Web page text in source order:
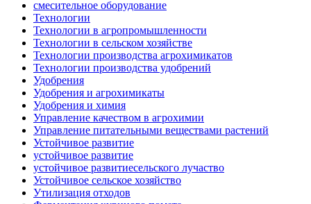
смесительное оборудование
Технологии
Технологии в агропромышленности
Технологии в сельском хозяйстве
Технологии производства агрохимикатов
Технологии производства удобрений
Удобрения
Удобрения и агрохимикаты
Удобрения и химия
Управление качеством в агрохимии
Управление питательными веществами растений
Устойчивое развитие
устойчивое развитие
устойчивое развитиесельского лучаство
Устойчивое сельское хозяйство
Утилизация отходов